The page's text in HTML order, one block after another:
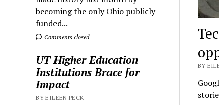
becoming the only Ohio publicly
funded...
Comments closed
UT Higher Education
Institutions Brace for
Impact
BY EILEEN PECK
BY